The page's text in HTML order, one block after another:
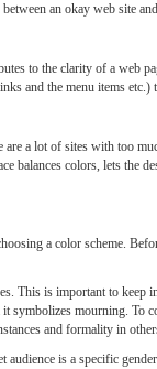
an okay web site
to the clarity of a web
and the menu items
a lot of sites with too
balances colors, lets the
a color scheme.
This is important to keep
mourning. To
and formality in
is a specific